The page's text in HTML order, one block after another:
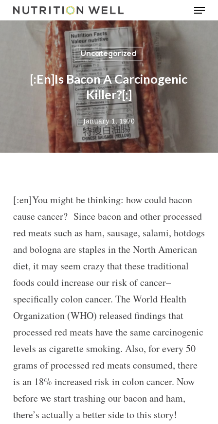
Skip
to
Menu
Uncategorized
[:en]Is Bacon A Carcinogenic
Killer?[:]
January 1, 1970
[:en]You might be thinking: how could bacon
cause cancer? Since bacon and other processed
red meats such as ham, sausage, salami, hotdogs
and bologna are staples in the North American
diet, it may seem crazy that these traditional
foods could increase our risk of cancer–
specifically colon cancer. The World Health
Organization (WHO) released findings that
processed red meats have the same carcinogenic
levels as cigarette smoking. Also, for every 50
grams of processed red meats consumed, there
is an 18% increased risk in colon cancer. Now
before we start trashing our bacon and ham,
there’s actually a better side to this story!